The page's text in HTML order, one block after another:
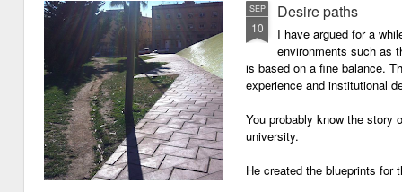
SEP
10
Desire paths
I have argued for a
environments such as
is based on a fine balance.
experience and institutional
You probably know the story
university.
He created the blueprints for